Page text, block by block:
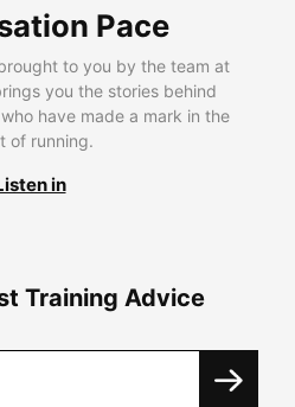
Pace
to you by the team at
you the stories behind
have made a mark in the
of running.
in
Training Advice